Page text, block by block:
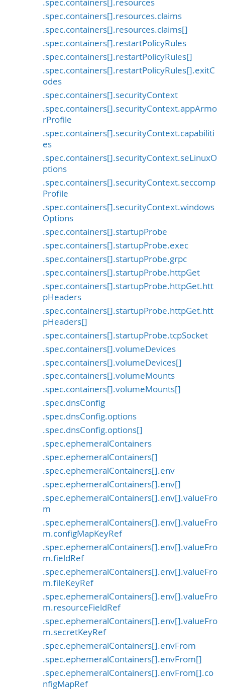
.spec.containers[].resources
.spec.containers[].resources.claims
.spec.containers[].resources.claims[]
.spec.containers[].restartPolicyRules
.spec.containers[].restartPolicyRules[]
.spec.containers[].restartPolicyRules[].exitC
odes
.spec.containers[].securityContext
.spec.containers[].securityContext.appArmo
rProfile
.spec.containers[].securityContext.capabiliti
es
.spec.containers[].securityContext.seLinuxO
ptions
.spec.containers[].securityContext.seccomp
Profile
.spec.containers[].securityContext.windows
Options
.spec.containers[].startupProbe
.spec.containers[].startupProbe.exec
.spec.containers[].startupProbe.grpc
.spec.containers[].startupProbe.httpGet
.spec.containers[].startupProbe.httpGet.htt
pHeaders
.spec.containers[].startupProbe.httpGet.htt
pHeaders[]
.spec.containers[].startupProbe.tcpSocket
.spec.containers[].volumeDevices
.spec.containers[].volumeDevices[]
.spec.containers[].volumeMounts
.spec.containers[].volumeMounts[]
.spec.dnsConfig
.spec.dnsConfig.options
.spec.dnsConfig.options[]
.spec.ephemeralContainers
.spec.ephemeralContainers[]
.spec.ephemeralContainers[].env
.spec.ephemeralContainers[].env[]
.spec.ephemeralContainers[].env[].valueFro
m
.spec.ephemeralContainers[].env[].valueFro
m.configMapKeyRef
.spec.ephemeralContainers[].env[].valueFro
m.fieldRef
.spec.ephemeralContainers[].env[].valueFro
m.fileKeyRef
.spec.ephemeralContainers[].env[].valueFro
m.resourceFieldRef
.spec.ephemeralContainers[].env[].valueFro
m.secretKeyRef
.spec.ephemeralContainers[].envFrom
.spec.ephemeralContainers[].envFrom[]
.spec.ephemeralContainers[].envFrom[].co
nfigMapRef